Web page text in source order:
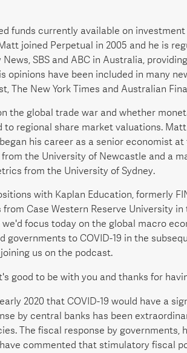
funds currently available on
joined Perpetual in 2005 and he is
SBS and ABC in Australia,
opinions have been included in many
The New York Times and Australian
the global trade war and whether
to regional share market valuations.
his career as a senior economist at
the University of Newcastle and a
from the University of Sydney.
with Kaplan Education, formerly
Case Western Reserve University
focus today on the global macro
governments to COVID-19 in the
us on the podcast.
good to be with you and thanks for
2020 that COVID-19 would have a
by central banks has been
The fiscal response by governments,
commented that stimulatory fiscal